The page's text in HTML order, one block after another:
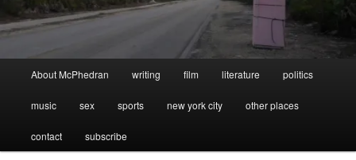
About McPhedran writing film literature politics
music sex sports new york city other places
contact subscribe